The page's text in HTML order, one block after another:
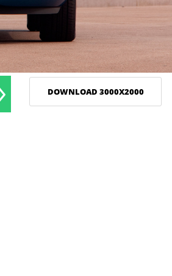
DOWNLOAD 3000X2000